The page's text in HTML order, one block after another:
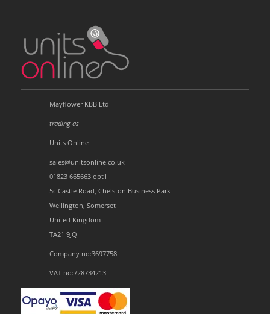
Mayflower KBB Ltd
trading as
Units Online
sales@unitsonline.co.uk
01823 665663 opt1
5c Castle Road, Chelston Business Park
Wellington, Somerset
United Kingdom
TA21 9JQ
Company no:3697758
VAT no:728734213